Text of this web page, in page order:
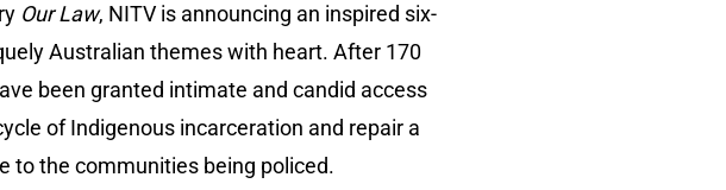
Our Law, NITV is announcing an inspired six-
Australian themes with heart. After 170
been granted intimate and candid access
of Indigenous incarceration and repair a
to the communities being policed.